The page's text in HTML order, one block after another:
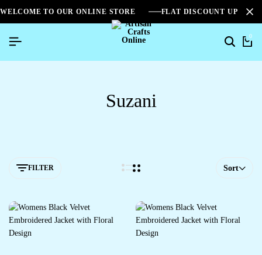
WELCOME TO OUR ONLINE STORE FLAT DISCOUNT UPTO
0
Suzani
FILTER Sort